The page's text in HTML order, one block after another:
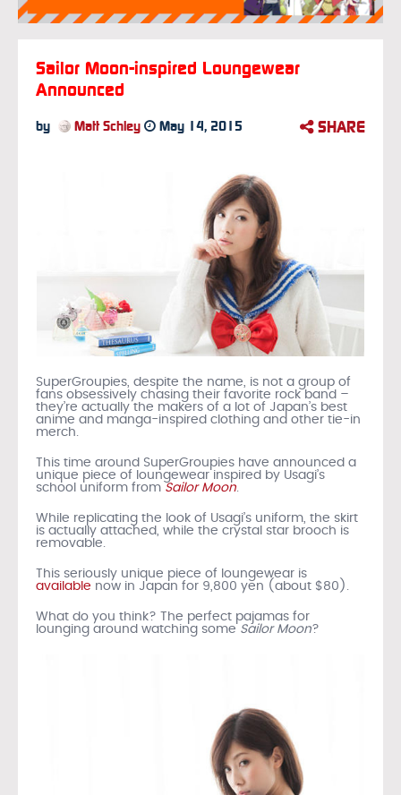
Sailor Moon-inspired Loungewear
Announced
by Matt Schley May 14, 2015 SHARE
SuperGroupies, despite the name, is not a group of
fans obsessively chasing their favorite rock band –
they’re actually the makers of a lot of Japan’s best
anime and manga-inspired clothing and other tie-in
merch.
This time around SuperGroupies have announced a
unique piece of loungewear inspired by Usagi’s
school uniform from Sailor Moon.
While replicating the look of Usagi’s uniform, the skirt
is actually attached, while the crystal star brooch is
removable.
This seriously unique piece of loungewear is
available now in Japan for 9,800 yen (about $80).
What do you think? The perfect pajamas for
lounging around watching some Sailor Moon?